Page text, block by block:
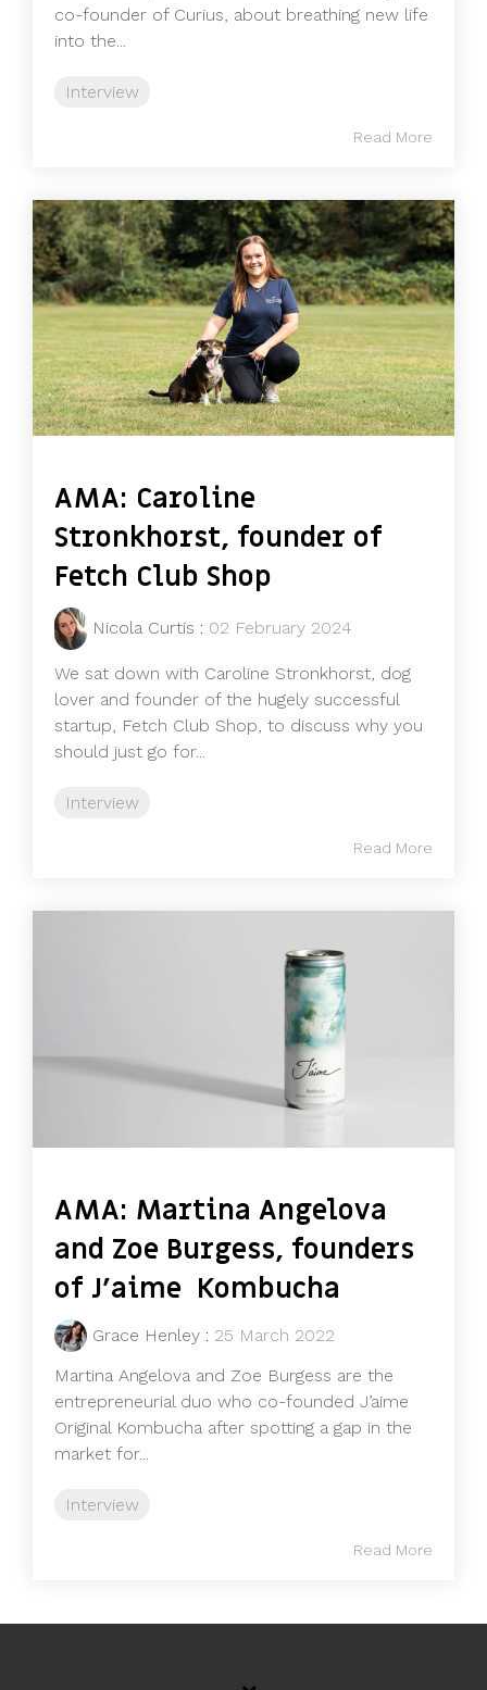
co-founder of Curius, about breathing new life
into the...
Interview
Read More
AMA: Caroline
Stronkhorst, founder of
Fetch Club Shop
Nicola Curtis : 02 February 2024
We sat down with Caroline Stronkhorst, dog
lover and founder of the hugely successful
startup, Fetch Club Shop, to discuss why you
should just go for...
Interview
Read More
AMA: Martina Angelova
and Zoe Burgess, founders
of J’aime Kombucha
Grace Henley : 25 March 2022
Martina Angelova and Zoe Burgess are the
entrepreneurial duo who co-founded J’aime
Original Kombucha after spotting a gap in the
market for...
Interview
Read More